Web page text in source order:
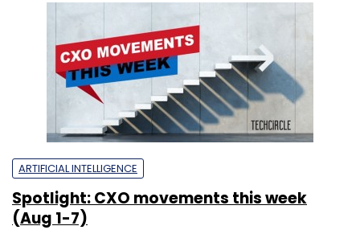
ARTIFICIAL INTELLIGENCE
Spotlight: CXO movements this week
(Aug 1-7)